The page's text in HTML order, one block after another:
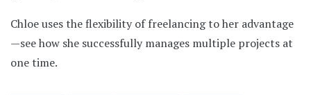
Chloe uses the flexibility of freelancing to her advantage
—see how she successfully manages multiple projects at
one time.